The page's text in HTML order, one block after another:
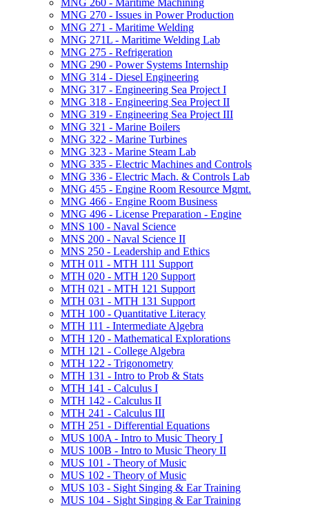
MNG 270 -​ Issues in Power Production
MNG 271 -​ Maritime Welding
MNG 271L -​ Maritime Welding Lab
MNG 275 -​ Refrigeration
MNG 290 -​ Power Systems Internship
MNG 314 -​ Diesel Engineering
MNG 317 -​ Engineering Sea Project I
MNG 318 -​ Engineering Sea Project II
MNG 319 -​ Engineering Sea Project III
MNG 321 -​ Marine Boilers
MNG 322 -​ Marine Turbines
MNG 323 -​ Marine Steam Lab
MNG 335 -​ Electric Machines and Controls
MNG 336 -​ Electric Mach. &​ Controls Lab
MNG 455 -​ Engine Room Resource Mgmt.
MNG 466 -​ Engine Room Business
MNG 496 -​ License Preparation -​ Engine
MNS 100 -​ Naval Science
MNS 200 -​ Naval Science II
MNS 250 -​ Leadership and Ethics
MTH 011 -​ MTH 111 Support
MTH 020 -​ MTH 120 Support
MTH 021 -​ MTH 121 Support
MTH 031 -​ MTH 131 Support
MTH 100 -​ Quantitative Literacy
MTH 111 -​ Intermediate Algebra
MTH 120 -​ Mathematical Explorations
MTH 121 -​ College Algebra
MTH 122 -​ Trigonometry
MTH 131 -​ Intro to Prob &​ Stats
MTH 141 -​ Calculus I
MTH 142 -​ Calculus II
MTH 241 -​ Calculus III
MTH 251 -​ Differential Equations
MUS 100A -​ Intro to Music Theory I
MUS 100B -​ Intro to Music Theory II
MUS 101 -​ Theory of Music
MUS 102 -​ Theory of Music
MUS 103 -​ Sight Singing &​ Ear Training
MUS 104 -​ Sight Singing &​ Ear Training